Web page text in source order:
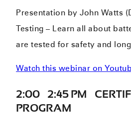
Presentation by John Watts
Testing – Learn all about
are tested for safety and
Watch this webinar on
2:00 – 2:45 PM –
PROGRAM